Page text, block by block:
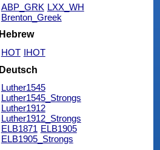
ABP_GRK LXX_WH
Brenton_Greek
Hebrew
HOT IHOT
Deutsch
Luther1545
Luther1545_Strongs
Luther1912
Luther1912_Strongs
ELB1871 ELB1905
ELB1905_Strongs